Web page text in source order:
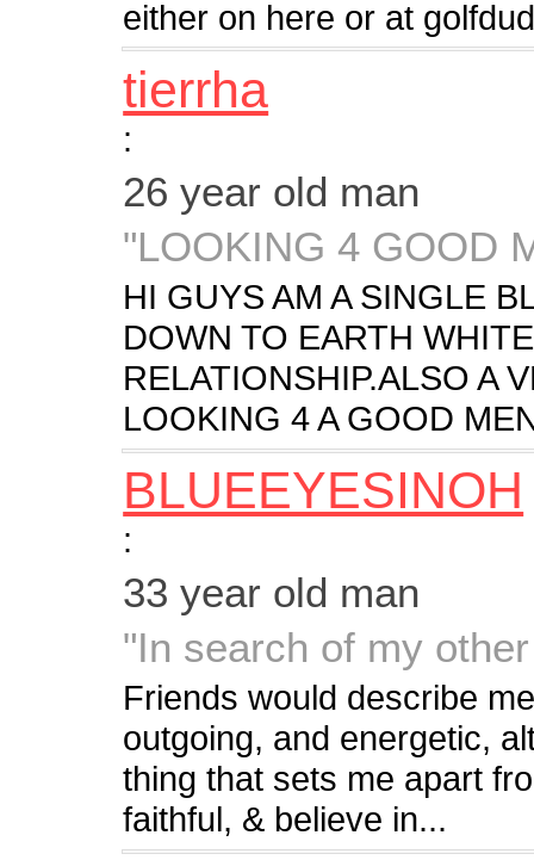
either on here or at
tierrha
:
26 year old man
"LOOKING 4 GOOD
HI GUYS AM A SINGLE
DOWN TO EARTH
RELATIONSHIP.ALSO A
LOOKING 4 A GOOD
BLUEEYESINOH
:
33 year old man
"In search of my
Friends would describe
outgoing, and energetic,
thing that sets me apart
faithful, & believe in...